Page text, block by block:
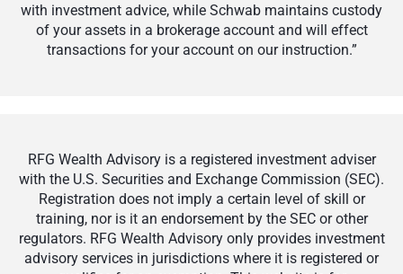
with investment advice, while Schwab maintains custody
of your assets in a brokerage account and will effect
transactions for your account on our instruction.”
RFG Wealth Advisory is a registered investment adviser
with the U.S. Securities and Exchange Commission (SEC).
Registration does not imply a certain level of skill or
training, nor is it an endorsement by the SEC or other
regulators. RFG Wealth Advisory only provides investment
advisory services in jurisdictions where it is registered or